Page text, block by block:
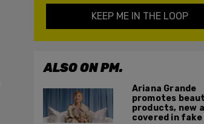
KEEP ME IN THE LOOP
ALSO ON PM.
Ariana Grande
promotes
products, new
covered in fake